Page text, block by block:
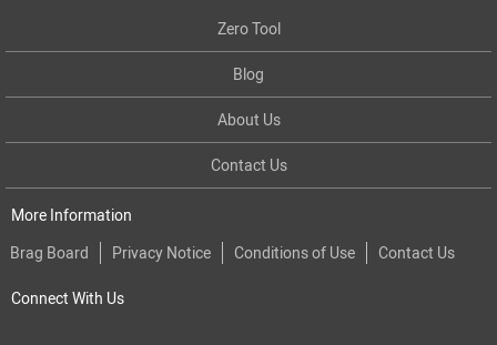
Zero Tool
Blog
About Us
Contact Us
More Information
Brag Board
Privacy Notice Conditions of Use Contact Us
Connect With Us